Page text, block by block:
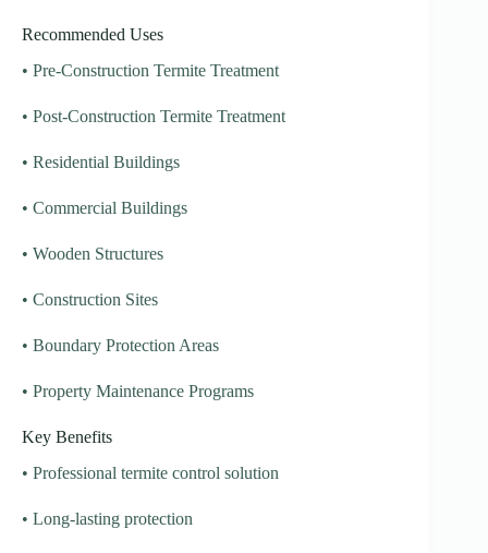
Recommended Uses
• Pre-Construction Termite Treatment
• Post-Construction Termite Treatment
• Residential Buildings
• Commercial Buildings
• Wooden Structures
• Construction Sites
• Boundary Protection Areas
• Property Maintenance Programs
Key Benefits
• Professional termite control solution
• Long-lasting protection